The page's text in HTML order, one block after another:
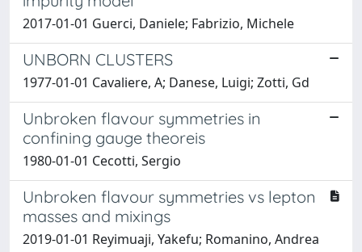
2017-01-01 Guerci, Daniele; Fabrizio, Michele
UNBORN CLUSTERS
1977-01-01 Cavaliere, A; Danese, Luigi; Zotti, Gd
Unbroken flavour symmetries in
confining gauge theoreis
1980-01-01 Cecotti, Sergio
Unbroken flavour symmetries vs lepton
masses and mixings
2019-01-01 Reyimuaji, Yakefu; Romanino, Andrea